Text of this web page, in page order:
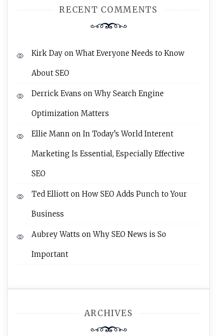
RECENT COMMENTS
Kirk Day onWhat Everyone Needs to Know
About SEO
Derrick Evans onWhy Search Engine
Optimization Matters
Ellie Mann on In Today’s World Interent
Marketing Is Essential, Especially Effective
SEO
Ted Elliott on How SEO Adds Punch to Your
Business
Aubrey Watts onWhy SEO News is So
Important
ARCHIVES